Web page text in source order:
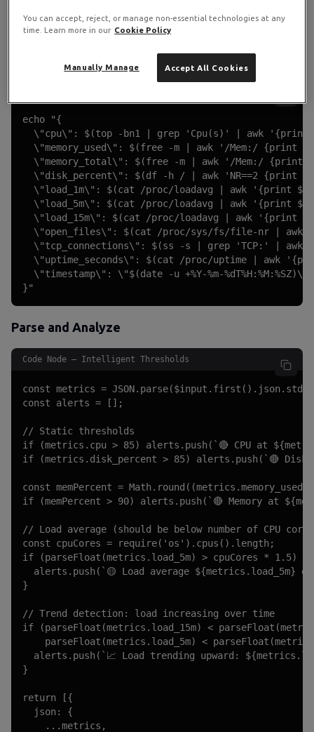
Collect Server Metrics
echo "{
\"cpu\": $(top -bn1 | grep 'Cpu(s)' | awk '{print
\"memory_used\": $(free -m | awk '/Mem:/ {print
\"memory_total\": $(free -m | awk '/Mem:/ {print
\"disk_percent\": $(df -h / | awk 'NR==2 {print
\"load_1m\": $(cat /proc/loadavg | awk '{print
\"load_5m\": $(cat /proc/loadavg | awk '{print
\"load_15m\": $(cat /proc/loadavg | awk '{print
\"open_files\": $(cat /proc/sys/fs/file-nr | awk
\"tcp_connections\": $(ss -s | grep 'TCP:' | awk
\"uptime_seconds\": $(cat /proc/uptime | awk
  \"timestamp\": \"$(date -u +%Y-%m-%dT%H:%M:%SZ)\"
}"
Parse and Analyze
Code Node — Intelligent Thresholds
const metrics =
const alerts = [];
// Static thresholds
if (metrics.cpu > 85) alerts.push(`🔴 CPU at
if (metrics.disk_percent > 85) alerts.push(`🔴 Disk
const memPercent =
if (memPercent > 90) alerts.push(`🔴 Memory at
// Load average (should be below number of CPU
const cpuCores = require('os').cpus().length;
if (parseFloat(metrics.load_5m) > cpuCores * 1.5) {
alerts.push(`🟡 Load average ${metrics.load_5m}
}
// Trend detection: load increasing over time
if (parseFloat(metrics.load_15m) <
parseFloat(metrics.load_5m) <
alerts.push(`📈 Load trending upward:
}
return [{
  json: {
    ...metrics,
You can accept, reject, or manage non-essential technologies at any
time. Learn more in our Cookie Policy
Accept All Cookies
Manually Manage